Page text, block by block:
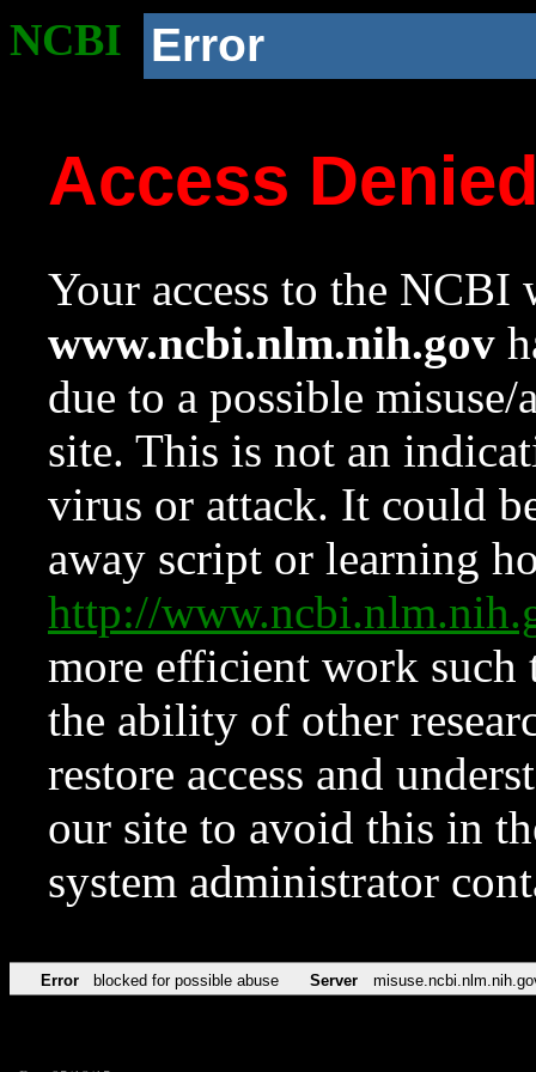
NCBI Error
Access
Your access to the NCBI
www.ncbi.nlm.nih.gov
due to a possible
site. This is not an
virus or attack. It could
away script or learning
http://
more efficient work such
the ability of other
restore access and
our site to avoid this in
system administrator
Error blocked for possible abuse Server